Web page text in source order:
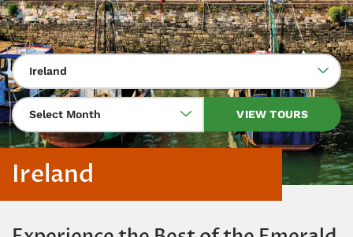
Ireland
Select Month VIEW TOURS
Ireland